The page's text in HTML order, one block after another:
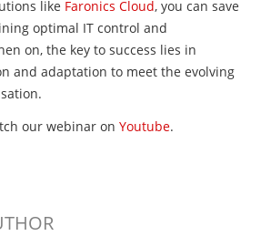
like Faronics Cloud, you can save
optimal IT control and
on, the key to success lies in
and adaptation to meet the evolving
our webinar on Youtube.